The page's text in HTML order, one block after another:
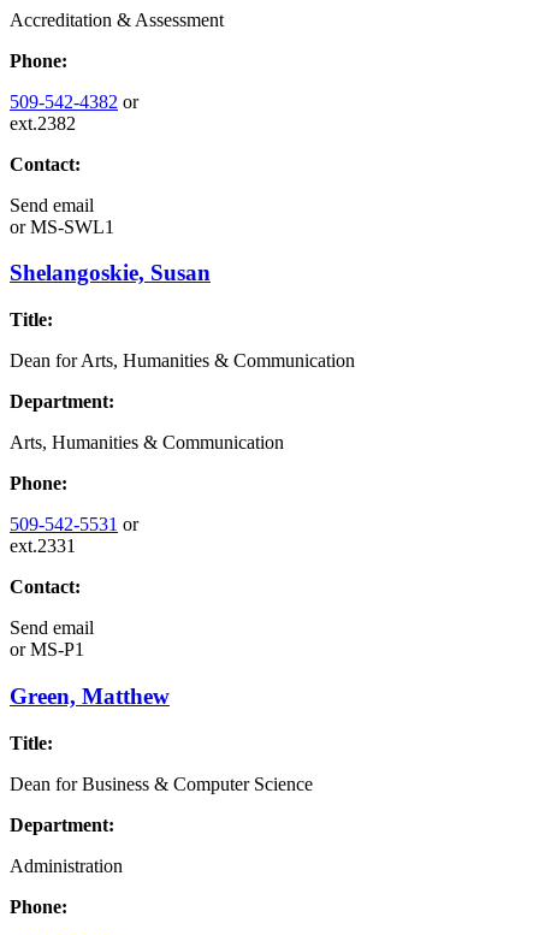
Accreditation & Assessment
Phone:
509-542-4382 or
ext.2382
Contact:
Send email
orMS-SWL1
Shelangoskie, Susan
Title:
Dean for Arts, Humanities & Communication
Department:
Arts, Humanities & Communication
Phone:
509-542-5531 or
ext.2331
Contact:
Send email
orMS-P1
Green, Matthew
Title:
Dean for Business & Computer Science
Department:
Administration
Phone: